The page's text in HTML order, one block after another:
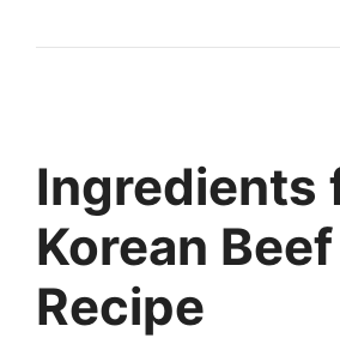
Ingredients
Korean Beef
Recipe